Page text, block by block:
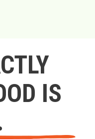
IS